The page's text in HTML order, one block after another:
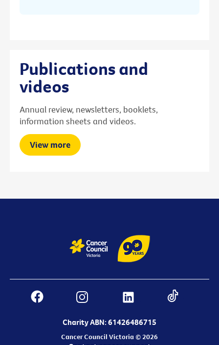
Publications and
videos
Annual review, newsletters, booklets,
information sheets and videos.
View more
Charity ABN: 61426486715
Cancer Council Victoria © 2026